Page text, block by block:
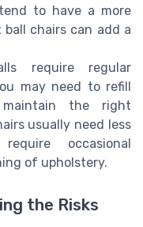
to have a more
ball chairs can add a
require regular
may need to refill
the right
usually need less
occasional
of upholstery.
the Risks